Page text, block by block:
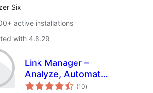
Six
active installations
with 4.8.29
Link Manager –
Analyze, Automate,
and Monitor Links
(10total
ratings
)